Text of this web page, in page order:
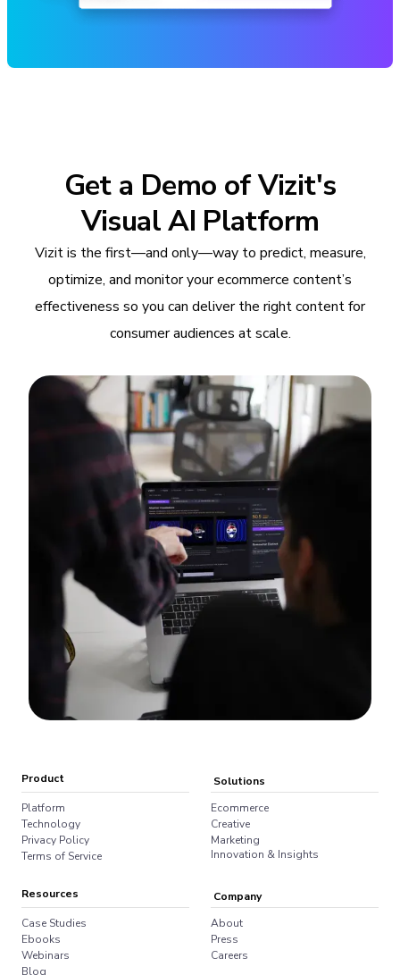
Get a Demo of Vizit's
Visual AI Platform
Vizit is the first—and only—way to predict, measure,
optimize, and monitor your ecommerce content’s
effectiveness so you can deliver the right content for
consumer audiences at scale.
Product
Platform
Technology
Privacy Policy
Terms of Service
Solutions
Ecommerce
Creative
Marketing
Innovation & Insights
Resources
Case Studies
Ebooks
Webinars
Blog
Company
About
Press
Careers